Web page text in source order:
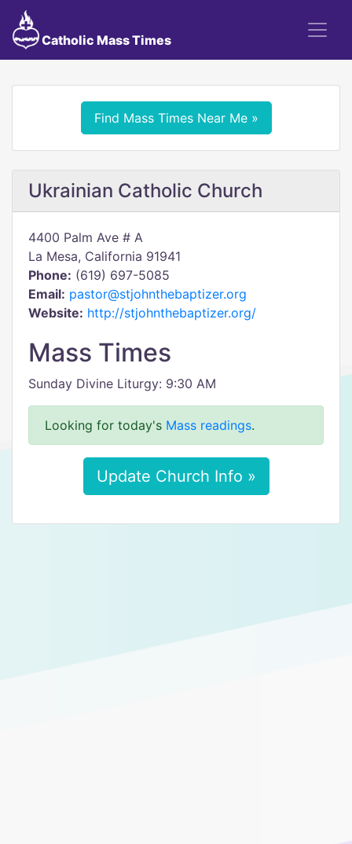
Catholic Mass Times
Find Mass Times Near Me »
Ukrainian Catholic Church
4400 Palm Ave # A
La Mesa, California 91941
Phone: (619) 697-5085
Email: pastor@stjohnthebaptizer.org
Website: http://stjohnthebaptizer.org/
Mass Times
Sunday Divine Liturgy: 9:30 AM
Looking for today's Mass readings.
Update Church Info »